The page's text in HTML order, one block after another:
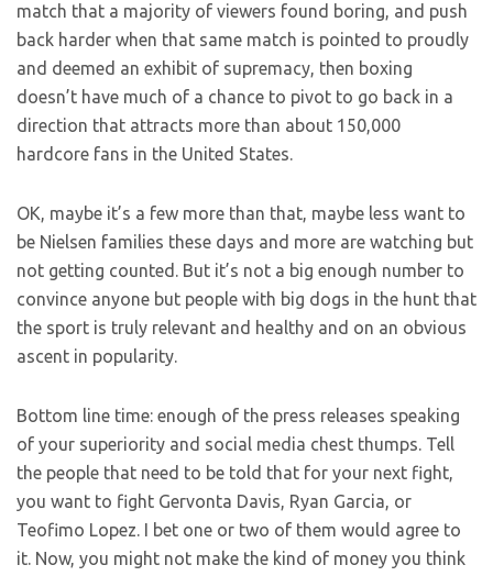
match that a majority of viewers found boring, and push
back harder when that same match is pointed to proudly
and deemed an exhibit of supremacy, then boxing
doesn’t have much of a chance to pivot to go back in a
direction that attracts more than about 150,000
hardcore fans in the United States.
OK, maybe it’s a few more than that, maybe less want to
be Nielsen families these days and more are watching but
not getting counted. But it’s not a big enough number to
convince anyone but people with big dogs in the hunt that
the sport is truly relevant and healthy and on an obvious
ascent in popularity.
Bottom line time: enough of the press releases speaking
of your superiority and social media chest thumps. Tell
the people that need to be told that for your next fight,
you want to fight Gervonta Davis, Ryan Garcia, or
Teofimo Lopez. I bet one or two of them would agree to
it. Now, you might not make the kind of money you think